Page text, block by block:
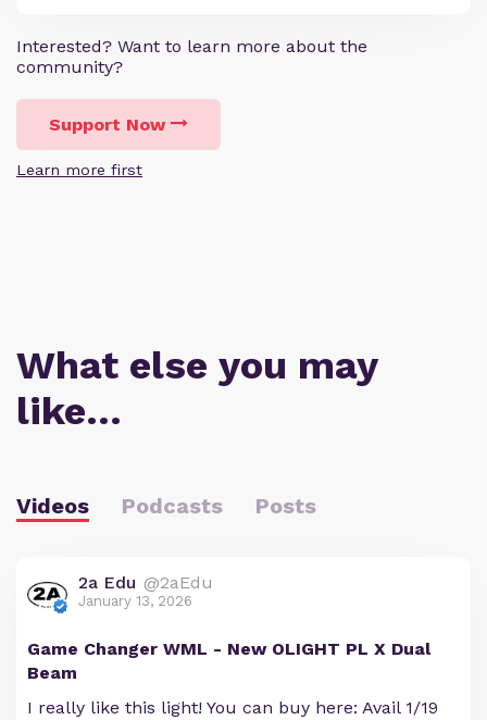
Interested? Want to learn more about the
community?
Support Now
Learn more first
What else you may
like…
Videos Podcasts Posts
2a Edu @2aEdu
January 13, 2026
Game Changer WML - New OLIGHT PL X Dual
Beam
I really like this light! You can buy here: Avail 1/19